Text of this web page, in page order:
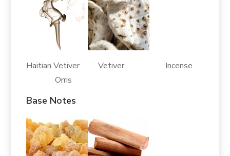
Haitian Vetiver Vetiver Incense
Orris
Base Notes